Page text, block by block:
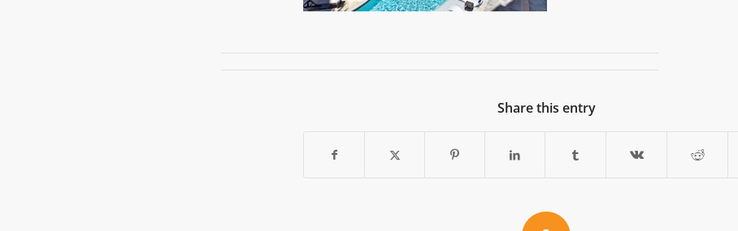
Share this entry